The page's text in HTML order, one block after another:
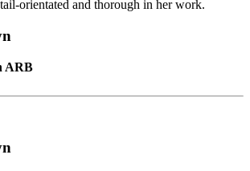
orientated and thorough in her work.
ARB